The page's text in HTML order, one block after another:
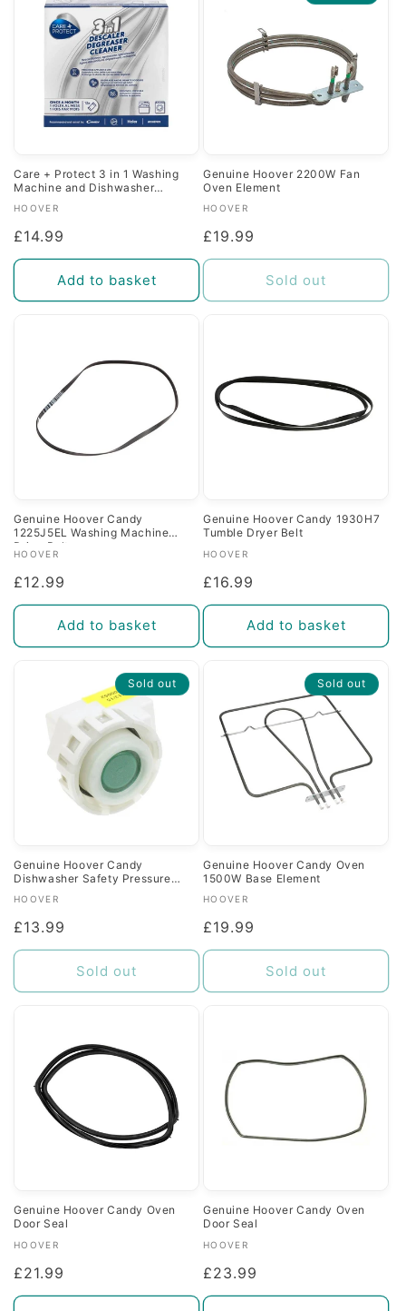
n
:
Care + Protect 3 in 1 Washing
Machine and Dishwasher
Vendor:
HOOVER
Regular
price
£14.99
Add to basket
Genuine Hoover 2200W Fan
Oven Element
Vendor:
HOOVER
Regular
price
£19.99
Sold out
Genuine Hoover Candy
1225J5EL Washing Machine
Drive Belt
Vendor:
HOOVER
Regular
price
£12.99
Add to basket
Genuine Hoover Candy 1930H7
Tumble Dryer Belt
Vendor:
HOOVER
Regular
price
£16.99
Add to basket
Sold out
Genuine Hoover Candy
Dishwasher Safety Pressure
Vendor:
HOOVER
Regular
price
£13.99
Sold out
Sold out
Genuine Hoover Candy Oven
1500W Base Element
Vendor:
HOOVER
Regular
price
£19.99
Sold out
Genuine Hoover Candy Oven
Door Seal
Vendor:
HOOVER
Regular
price
£21.99
Genuine Hoover Candy Oven
Door Seal
Vendor:
HOOVER
Regular
price
£23.99